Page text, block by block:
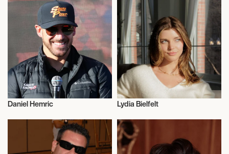
Daniel Hemric Lydia Bielfelt